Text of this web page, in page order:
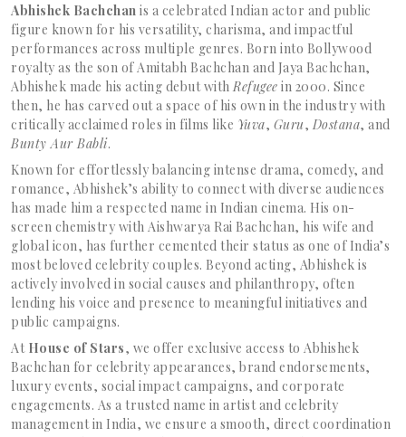
Abhishek Bachchan is a celebrated Indian actor and public
figure known for his versatility, charisma, and impactful
performances across multiple genres. Born into Bollywood
royalty as the son of Amitabh Bachchan and Jaya Bachchan,
Abhishek made his acting debut with Refugee in 2000. Since
then, he has carved out a space of his own in the industry with
critically acclaimed roles in films like Yuva, Guru, Dostana, and
Bunty Aur Babli.
Known for effortlessly balancing intense drama, comedy, and
romance, Abhishek’s ability to connect with diverse audiences
has made him a respected name in Indian cinema. His on-
screen chemistry with Aishwarya Rai Bachchan, his wife and
global icon, has further cemented their status as one of India’s
most beloved celebrity couples. Beyond acting, Abhishek is
actively involved in social causes and philanthropy, often
lending his voice and presence to meaningful initiatives and
public campaigns.
At House of Stars, we offer exclusive access to Abhishek
Bachchan for celebrity appearances, brand endorsements,
luxury events, social impact campaigns, and corporate
engagements. As a trusted name in artist and celebrity
management in India, we ensure a smooth, direct coordination